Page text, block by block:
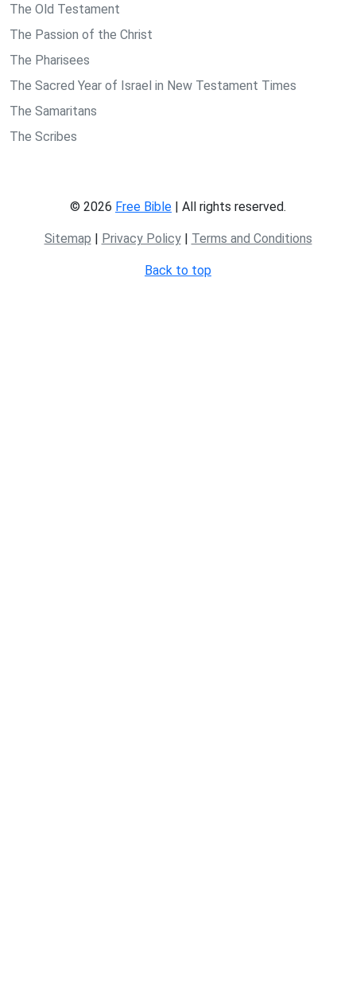
The Old Testament
The Passion of the Christ
The Pharisees
The Sacred Year of Israel in New Testament Times
The Samaritans
The Scribes
© 2026 Free Bible | All rights reserved.
Sitemap | Privacy Policy| Terms and Conditions
Back to top